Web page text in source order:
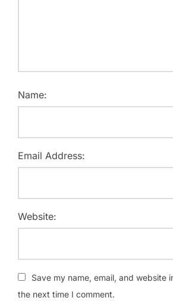
Name:
Email Address:
Website:
Save my name, email, and website
the next time I comment.